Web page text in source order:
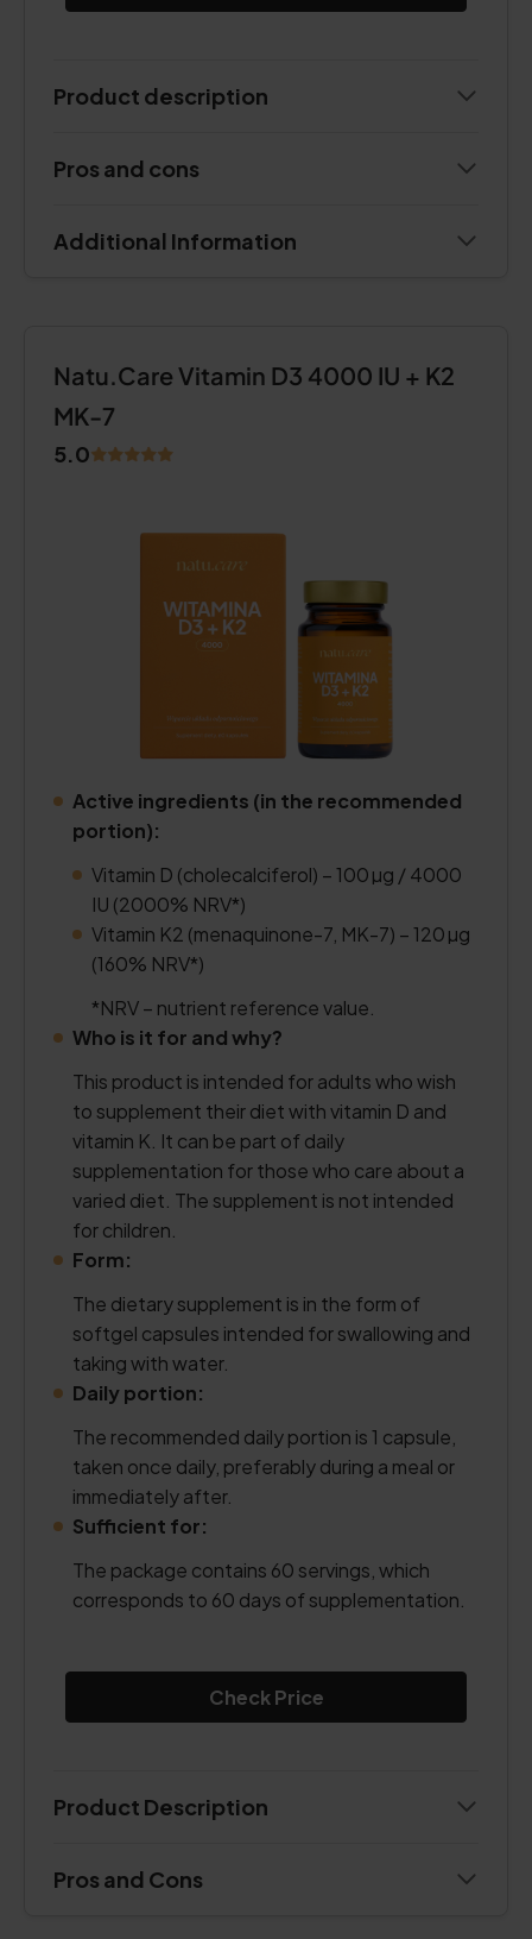
Product description
Pros and cons
Additional Information
Natu.Care Vitamin D3 4000 IU + K2
MK-7
5.0
Active ingredients (in the recommended
portion):
Vitamin D (cholecalciferol) – 100 µg / 4000
IU (2000% NRV*)
Vitamin K2 (menaquinone-7, MK-7) – 120 µg
(160% NRV*)
*NRV – nutrient reference value.
Who is it for and why?
This product is intended for adults who wish
to supplement their diet with vitamin D and
vitamin K. It can be part of daily
supplementation for those who care about a
varied diet. The supplement is not intended
for children.
Form:
The dietary supplement is in the form of
softgel capsules intended for swallowing and
taking with water.
Daily portion:
The recommended daily portion is 1 capsule,
taken once daily, preferably during a meal or
immediately after.
Sufficient for:
The package contains 60 servings, which
corresponds to 60 days of supplementation.
Check Price
Product Description
Pros and Cons